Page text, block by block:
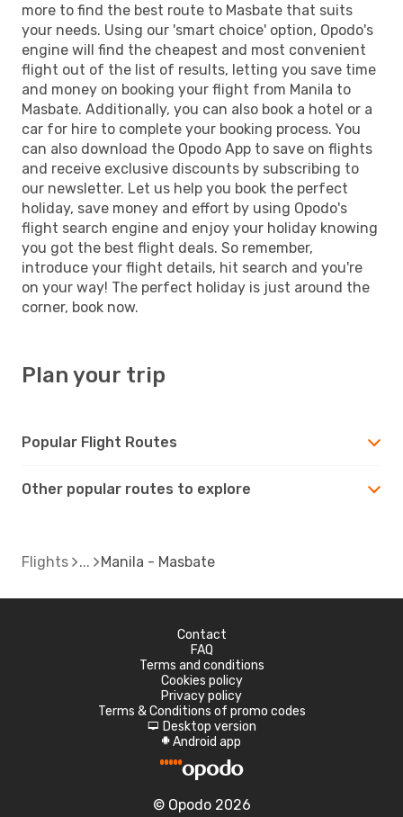
more to find the best route to Masbate that suits
your needs. Using our 'smart choice' option, Opodo's
engine will find the cheapest and most convenient
flight out of the list of results, letting you save time
and money on booking your flight from Manila to
Masbate. Additionally, you can also book a hotel or a
car for hire to complete your booking process. You
can also download the Opodo App to save on flights
and receive exclusive discounts by subscribing to
our newsletter. Let us help you book the perfect
holiday, save money and effort by using Opodo's
flight search engine and enjoy your holiday knowing
you got the best flight deals. So remember,
introduce your flight details, hit search and you're
on your way! The perfect holiday is just around the
corner, book now.
Plan your trip
Popular Flight Routes
Other popular routes to explore
Flights Manila - Masbate
Contact
FAQ
Terms and conditions
Cookies policy
Privacy policy
Terms & Conditions of promo codes
d Desktop version
A Android app
© Opodo 2026